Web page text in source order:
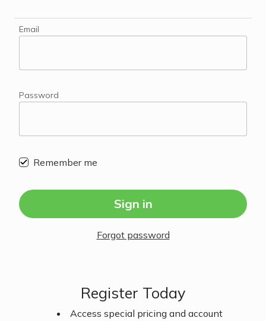
Email
Password
Remember me
Sign in
Forgot password
Register Today
Access special pricing and account